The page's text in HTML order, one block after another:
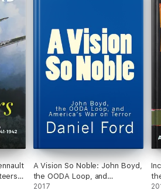
A Vision So Noble: John Boyd,
the OODA Loop, and
America's War on Terror
2017